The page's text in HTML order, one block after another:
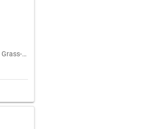
Healthy Fats, Organic, Grass-Fed